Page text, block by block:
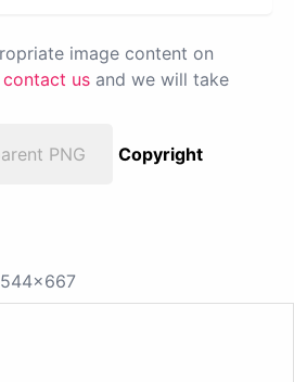
image content on
contact us and we will take
PNG
Copyright